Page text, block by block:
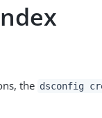
the dsconfig